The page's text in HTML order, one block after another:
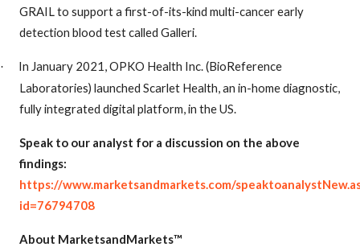
GRAIL to support a first-of-its-kind multi-cancer early
detection blood test called Galleri.
·
In January 2021, OPKO Health Inc. (BioReference
Laboratories) launched Scarlet Health, an in-home diagnostic,
fully integrated digital platform, in the US.
Speak to our analyst for a discussion on the above
findings:
https://www.marketsandmarkets.com/
id=76794708
About MarketsandMarkets™